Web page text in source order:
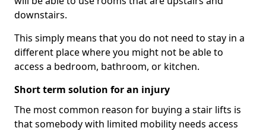
downstairs.
This simply means that you do not need to stay in a
different place where you might not be able to
access a bedroom, bathroom, or kitchen.
Short term solution for an injury
The most common reason for buying a stair lifts is
that somebody with limited mobility needs access